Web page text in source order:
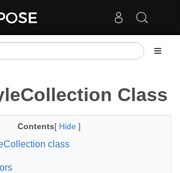
Class
Contents[ Hide ]
class